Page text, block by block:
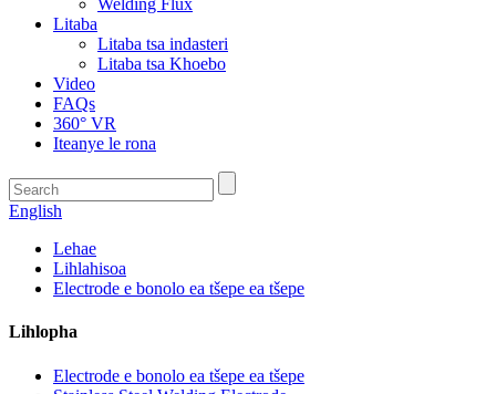
Welding Flux
Litaba
Litaba tsa indasteri
Litaba tsa Khoebo
Video
FAQs
360° VR
Iteanye le rona
English
Lehae
Lihlahisoa
Electrode e bonolo ea tšepe ea tšepe
Lihlopha
Electrode e bonolo ea tšepe ea tšepe